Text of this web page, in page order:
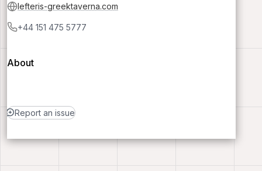
lefteris-greektaverna.com
+44 151 475 5777
About
Report an issue